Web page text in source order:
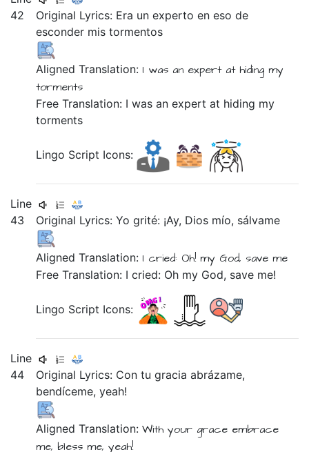
42
Original Lyrics: Era unexpertoenesode
esconder mistormentos
Aligned Translation: I was an expert at hidingmy
torments
Free Translation: I was an expert at hiding my
torments
Lingo Script Icons:
Line
43
Original Lyrics:Yogrité: ¡Ay, Dios mío, sálvame
Aligned Translation: I cried: Oh! my God, save me
Free Translation: I cried: Oh my God, save me!
Lingo Script Icons:
Line
44
Original Lyrics: Contugraciaabrázame,
bendíceme,yeah!
Aligned Translation:With your grace embrace
me, bless me, yeah!